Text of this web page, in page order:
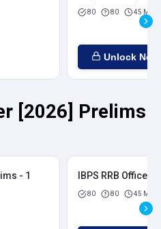
80 80 45 Mins
Unlock Now
[2026] Prelims
- 1 IBPS RRB Officer
80 80 45 Mins